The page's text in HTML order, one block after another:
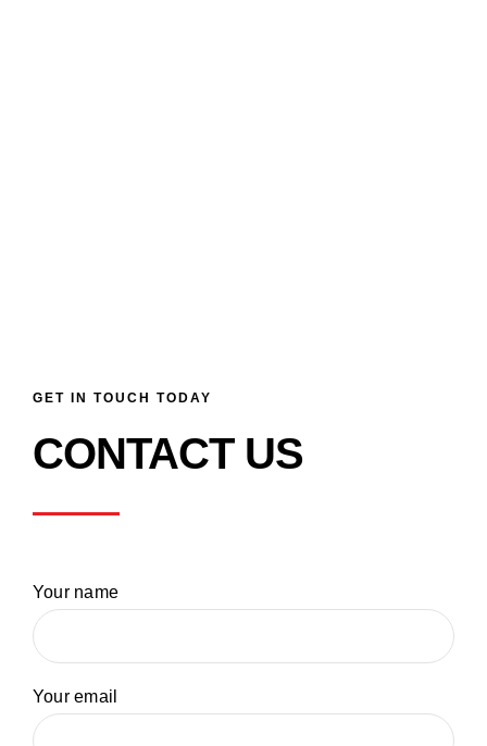
GET IN TOUCH TODAY
CONTACT US
Your name
Your email